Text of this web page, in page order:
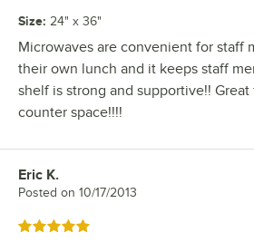
Size: 24" x 36"
Microwaves are convenient for staff
their own lunch and it keeps staff
shelf is strong and supportive!!
counter space!!!!
Review by
Eric K.
Posted on 10/17/2013
Rated 5 out of 5 stars